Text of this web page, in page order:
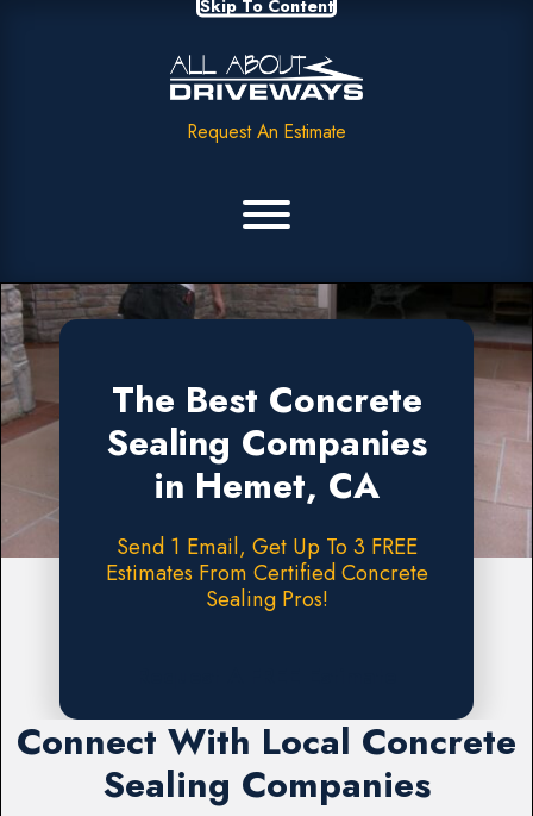
Skip To Content
Request An Estimate
The Best Concrete
Sealing Companies
in Hemet, CA
Send 1 Email, Get Up To 3 FREE
Estimates From Certified Concrete
Sealing Pros!
Connect With Local Concrete
Sealing Companies